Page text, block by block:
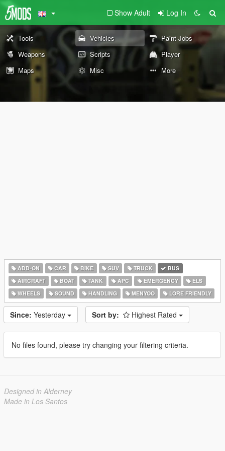
Show Adult Log In
Tools Vehicles
Paint Jobs
Weapons
Scripts
Player
Maps
Misc More
ADD-ON CAR BIKE SUV TRUCK
BUS
AIRCRAFT
BOAT TANK APC EMERGENCY
ELS
WHEELS
SOUND HANDLING MENYOO LORE FRIENDLY
Since: Yesterday Sort by: Highest Rated
No files found, please try changing your filtering criteria.
Designed in Alderney
Made in Los Santos